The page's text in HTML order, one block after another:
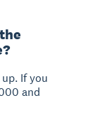
If you
and